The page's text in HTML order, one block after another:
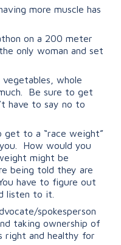
more muscle has
on a 200 meter
only woman and set
whole
Be sure to get
have to say no to
to a “race weight”
How would you
might be
being told they are
have to figure out
listen to it.
spokesperson
taking ownership of
right and healthy for